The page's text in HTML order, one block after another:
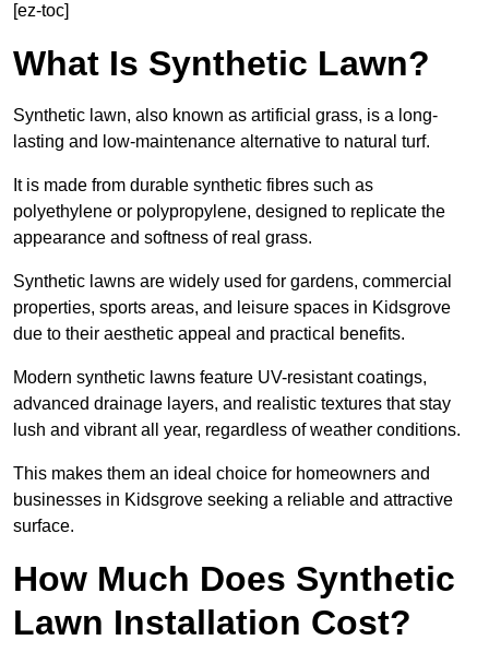
[ez-toc]
What Is Synthetic Lawn?
Synthetic lawn, also known as artificial grass, is a long-
lasting and low-maintenance alternative to natural turf.
It is made from durable synthetic fibres such as
polyethylene or polypropylene, designed to replicate the
appearance and softness of real grass.
Synthetic lawns are widely used for gardens, commercial
properties, sports areas, and leisure spaces in Kidsgrove
due to their aesthetic appeal and practical benefits.
Modern synthetic lawns feature UV-resistant coatings,
advanced drainage layers, and realistic textures that stay
lush and vibrant all year, regardless of weather conditions.
This makes them an ideal choice for homeowners and
businesses in Kidsgrove seeking a reliable and attractive
surface.
How Much Does Synthetic
Lawn Installation Cost?